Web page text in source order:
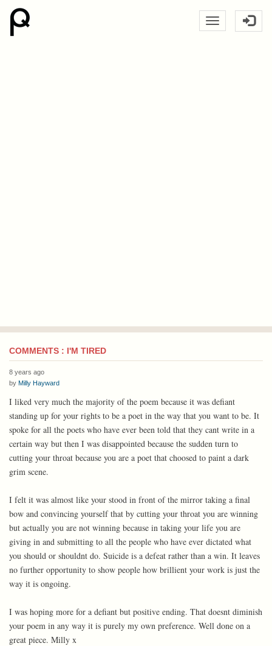
COMMENTS : I'M TIRED
8 years ago
by Milly Hayward
I liked very much the majority of the poem because it was defiant
standing up for your rights to be a poet in the way that you want to be. It
spoke for all the poets who have ever been told that they cant write in a
certain way but then I was disappointed because the sudden turn to
cutting your throat because you are a poet that choosed to paint a dark
grim scene.
I felt it was almost like your stood in front of the mirror taking a final
bow and convincing yourself that by cutting your throat you are winning
but actually you are not winning because in taking your life you are
giving in and submitting to all the people who have ever dictated what
you should or shouldnt do. Suicide is a defeat rather than a win. It leaves
no further opportunity to show people how brillient your work is just the
way it is ongoing.
I was hoping more for a defiant but positive ending. That doesnt diminish
your poem in any way it is purely my own preference. Well done on a
great piece. Milly x